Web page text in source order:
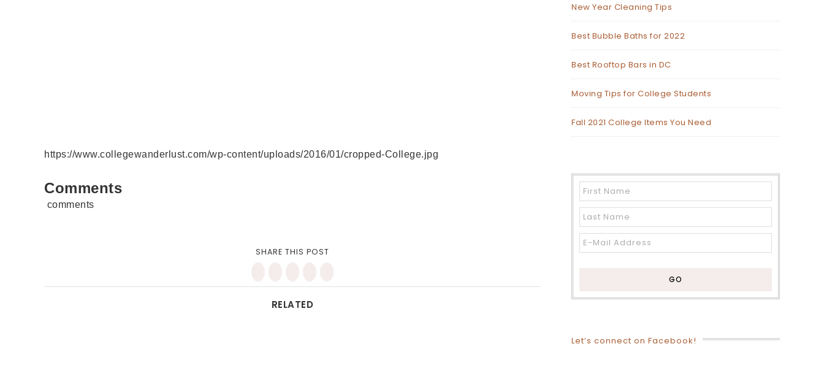
https://www.collegewanderlust.com/wp-content/uploads/2016/01/cropped-College.jpg
Comments
comments
SHARE THIS POST
RELATED
New Year Cleaning Tips
Best Bubble Baths for 2022
Best Rooftop Bars in DC
Moving Tips for College Students
Fall 2021 College Items You Need
Let’s connect on Facebook!